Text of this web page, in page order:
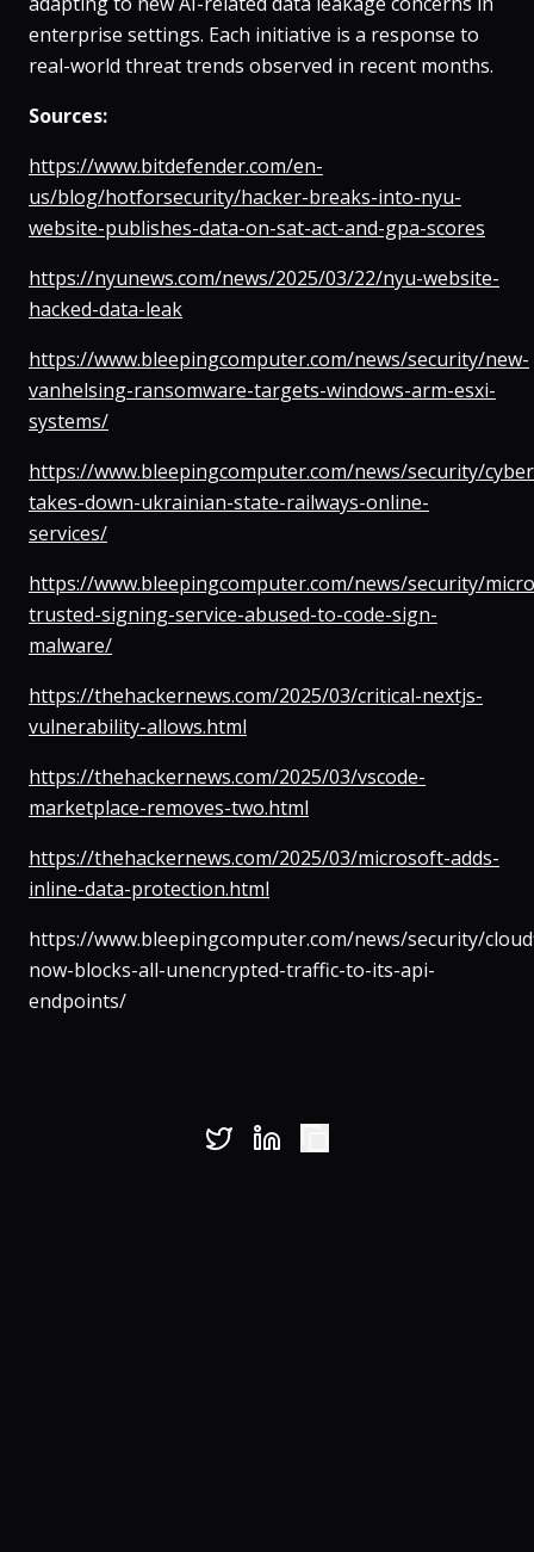
enterprise settings. Each initiative is a response to
real-world threat trends observed in recent months.
Sources:
https://www.bitdefender.com/en-
us/blog/hotforsecurity/hacker-breaks-into-nyu-
website-publishes-data-on-sat-act-and-gpa-scores
https://nyunews.com/news/2025/03/22/nyu-website-
hacked-data-leak
https://www.bleepingcomputer.com/news/security/new-
vanhelsing-ransomware-targets-windows-arm-esxi-
systems/
https://www.bleepingcomputer.com/news/security/
takes-down-ukrainian-state-railways-online-
services/
https://www.bleepingcomputer.com/news/security/
trusted-signing-service-abused-to-code-sign-
malware/
https://thehackernews.com/2025/03/critical-nextjs-
vulnerability-allows.html
https://thehackernews.com/2025/03/vscode-
marketplace-removes-two.html
https://thehackernews.com/2025/03/microsoft-adds-
inline-data-protection.html
https://www.bleepingcomputer.com/news/security/
now-blocks-all-unencrypted-traffic-to-its-api-
endpoints/